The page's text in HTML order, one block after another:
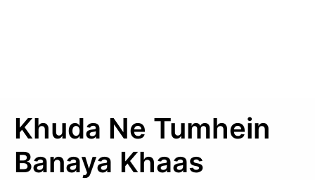
Khuda Ne Tumhein
Banaya Khaas